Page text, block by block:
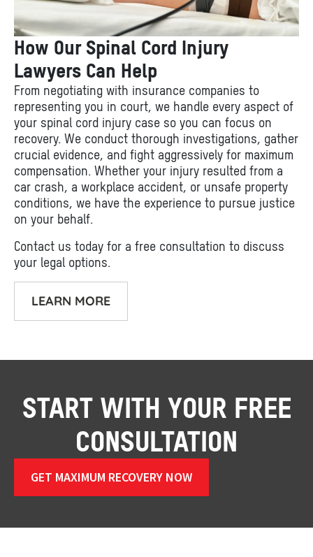
How Our Spinal Cord Injury
Lawyers Can Help
From negotiating with insurance companies to
representing you in court, we handle every aspect of
your spinal cord injury case so you can focus on
recovery. We conduct thorough investigations, gather
crucial evidence, and fight aggressively for maximum
compensation. Whether your injury resulted from a
car crash, a workplace accident, or unsafe property
conditions, we have the experience to pursue justice
on your behalf.
Contact us today for a free consultation to discuss
your legal options.
LEARN MORE
START WITH YOUR FREE
CONSULTATION
GET MAXIMUM RECOVERY NOW